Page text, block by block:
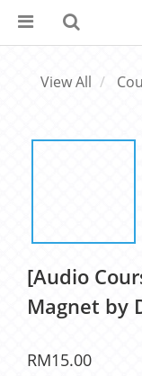
View All
[Audio
Magnet by
RM15.00